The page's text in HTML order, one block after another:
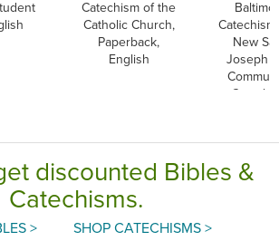
Catechism of the
Catholic Church,
Paperback,
English
New
Joseph
discounted Bibles &
Catechisms.
> SHOP CATECHISMS >